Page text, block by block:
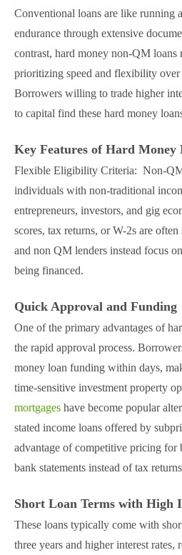
Conventional loans are like running
endurance through extensive
contrast, hard money non-QM loans
prioritizing speed and flexibility
Borrowers willing to trade higher
to capital find these hard money
Key Features of Hard Money
Flexible Eligibility Criteria: Non-
individuals with non-traditional
entrepreneurs, investors, and gig
scores, tax returns, or W-2s are
and non QM lenders instead focus
being financed​.
Quick Approval and Funding
One of the primary advantages of
the rapid approval process.
money loan funding within days,
time-sensitive investment property
mortgages have become popular
stated income loans offered by
advantage of competitive pricing for
bank statements instead of tax
Short Loan Terms with High
These loans typically come with
three years and higher interest rates,